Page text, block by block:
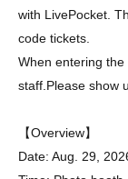
with LivePocket.
code tickets.
When entering
staff. Please show
【Overview】
Date: Aug. 29,